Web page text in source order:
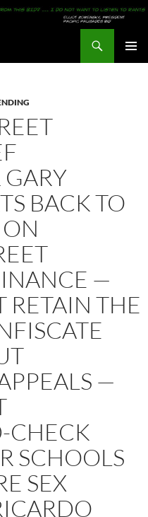
BACK TO
—
RETAIN THE
—
CHECK
SCHOOLS
SEX